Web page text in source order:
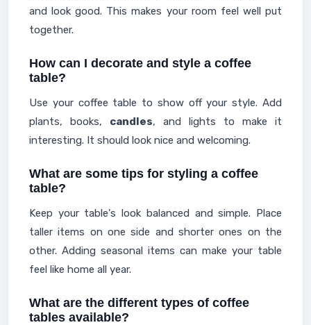
and look good. This makes your room feel well put
together.
How can I decorate and style a coffee
table?
Use your coffee table to show off your style. Add
plants, books, candles, and lights to make it
interesting. It should look nice and welcoming.
What are some tips for styling a coffee
table?
Keep your table's look balanced and simple. Place
taller items on one side and shorter ones on the
other. Adding seasonal items can make your table
feel like home all year.
What are the different types of coffee
tables available?